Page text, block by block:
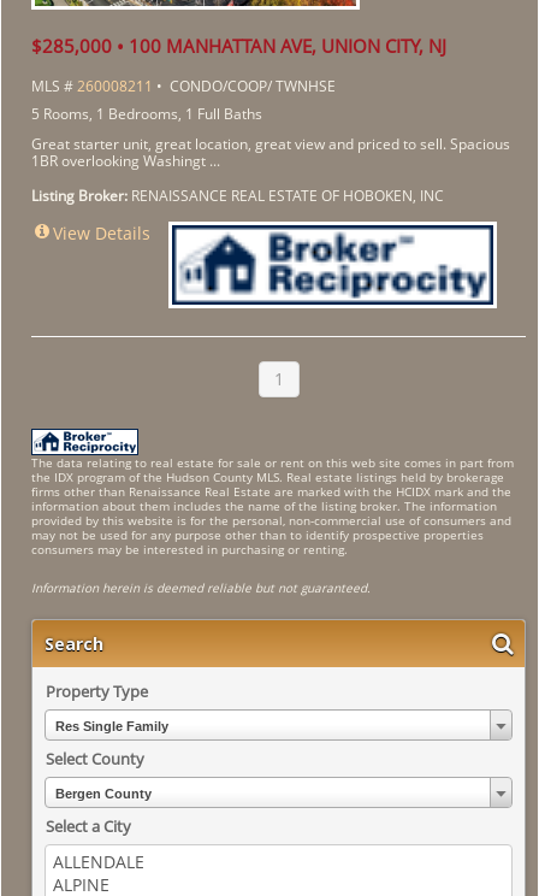
$285,000 • 100 MANHATTAN AVE, UNION CITY, NJ
MLS #260008211 • CONDO/COOP/ TWNHSE
5 Rooms, 1 Bedrooms, 1 Full Baths
Great starter unit, great location, great view and priced to sell. Spacious
1BR overlooking Washingt ...
Listing Broker: RENAISSANCE REAL ESTATE OF HOBOKEN, INC
View Details
1
The data relating to real estate for sale or rent on this web site comes in part from
the IDX program of the Hudson County MLS. Real estate listings held by brokerage
firms other than Renaissance Real Estate are marked with the HCIDX mark and the
information about them includes the name of the listing broker. The information
provided by this website is for the personal, non-commercial use of consumers and
may not be used for any purpose other than to identify prospective properties
consumers may be interested in purchasing or renting.
Information herein is deemed reliable but not guaranteed.
Search
Property Type
Res Single Family
Select County
Bergen County
Select a City